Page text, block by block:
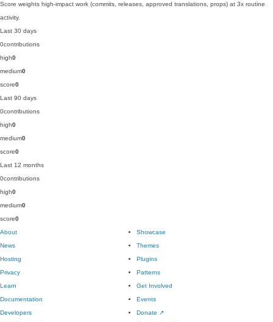
Score weights high-impact work (commits, releases, approved translations, props) at 3x routine
activity.
Last 30 days
0contributions
high0
medium0
score0
Last 90 days
0contributions
high0
medium0
score0
Last 12 months
0contributions
high0
medium0
score0
About
News
Hosting
Privacy
Showcase
Themes
Plugins
Patterns
Learn
Documentation
Developers
Get Involved
Events
Donate ↗